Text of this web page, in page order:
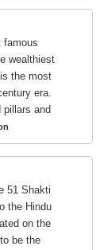
famous
wealthiest
the most
era.
pillars and
51 Shakti
the Hindu
on the
be the